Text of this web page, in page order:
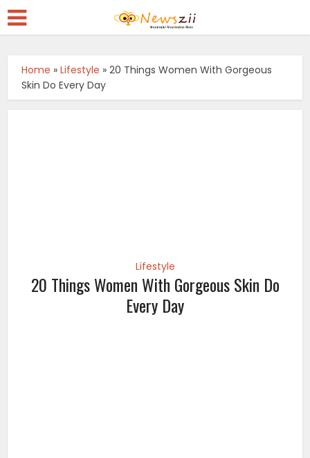
Home »Lifestyle »20 Things Women With Gorgeous
Skin Do Every Day
Lifestyle
20 Things Women With Gorgeous Skin Do
Every Day